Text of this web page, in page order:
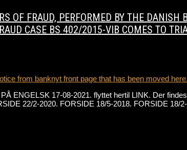
FRAUD, PERFORMED BY THE DANISH
CASE BS 402/2015-VIB COMES TO
from banknyt front page that has been moved here.
ENGELSK 17-08-2021. flyttet hertil LINK. Der
22/2-2020. FORSIDE 18/5-2018. FORSIDE